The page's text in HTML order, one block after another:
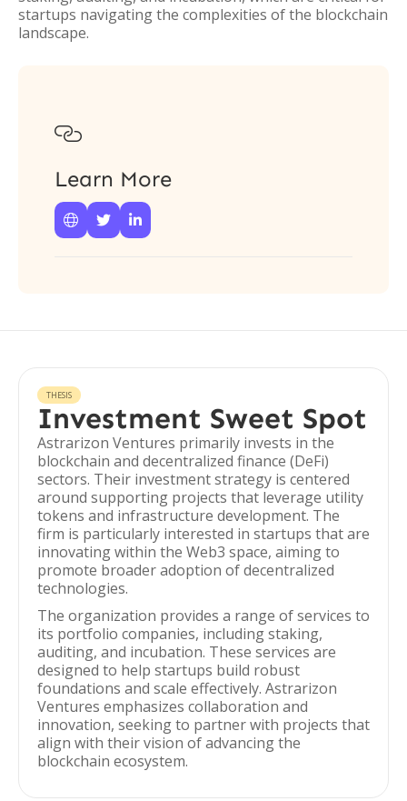
startups navigating the complexities of the blockchain
landscape.

Learn More
  
THESIS
Investment Sweet Spot
Astrarizon Ventures primarily invests in the
blockchain and decentralized finance (DeFi)
sectors. Their investment strategy is centered
around supporting projects that leverage utility
tokens and infrastructure development. The
firm is particularly interested in startups that are
innovating within the Web3 space, aiming to
promote broader adoption of decentralized
technologies.
The organization provides a range of services to
its portfolio companies, including staking,
auditing, and incubation. These services are
designed to help startups build robust
foundations and scale effectively. Astrarizon
Ventures emphasizes collaboration and
innovation, seeking to partner with projects that
align with their vision of advancing the
blockchain ecosystem.